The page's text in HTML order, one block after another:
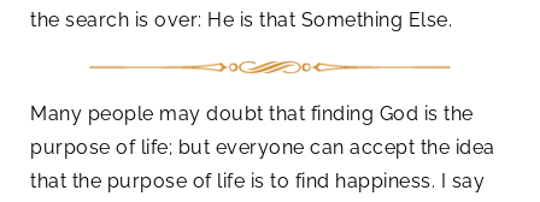
the search is over: He is that Something Else.
Many people may doubt that finding God is the
purpose of life; but everyone can accept the idea
that the purpose of life is to find happiness. I say